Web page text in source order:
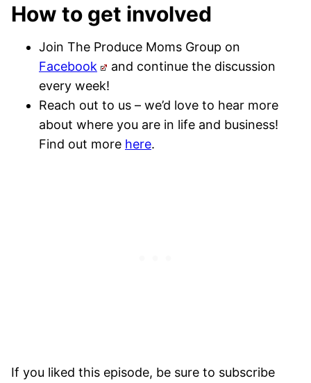
How to get involved
Join The Produce Moms Group on
Facebook
and continue the discussion
every week!
Reach out to us – we’d love to hear more
about where you are in life and business!
Find out more here.
If you liked this episode, be sure to subscribe